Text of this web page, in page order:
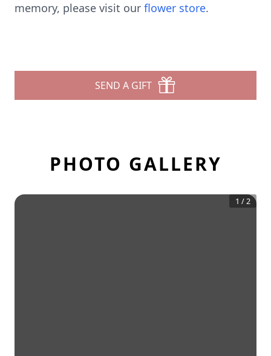
memory, please visit our flower store.
SEND A GIFT
PHOTO GALLERY
1 /2